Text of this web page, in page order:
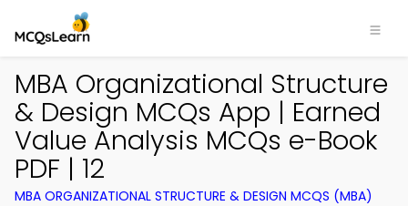
MBA Organizational Structure
& Design MCQs App | Earned
Value Analysis MCQs e-Book
PDF | 12
MBA ORGANIZATIONAL STRUCTURE & DESIGN MCQS (MBA)